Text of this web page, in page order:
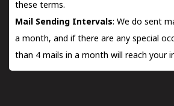
these terms.
Mail Sending Intervals: We do sent
a month, and if there are any special
than 4 mails in a month will reach your